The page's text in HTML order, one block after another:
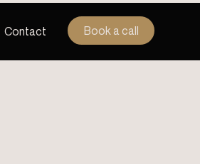
Contact Book a call